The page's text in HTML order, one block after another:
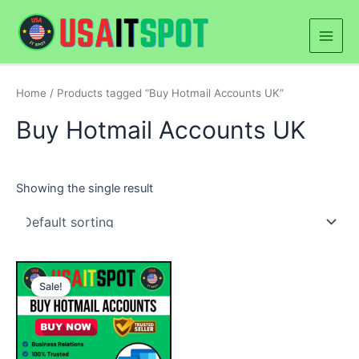
content
Main
Home / Products tagged “Buy Hotmail Accounts UK”
Buy Hotmail Accounts UK
Showing the single result
Sale!
Price
range:
$25.00
through
$250.00
This
product
has
multiple
variants.